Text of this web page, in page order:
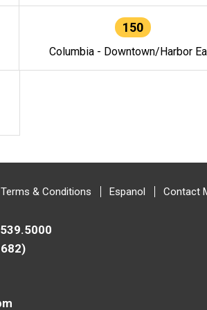
150
Columbia - Downtown/Harbor
Terms & Conditions Espanol Contact